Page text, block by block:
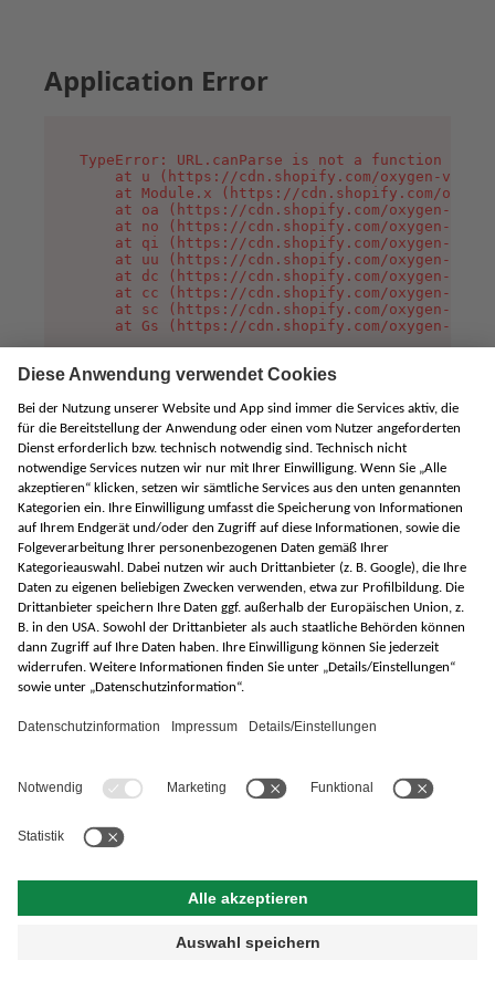
Application Error
TypeError: URL.canParse is not a function
at u (https://cdn.shopify.com/oxygen-v2/
at Module.x (https://cdn.shopify.com/
at oa (https://cdn.shopify.com/oxygen-v2/
at no (https://cdn.shopify.com/oxygen-v2/
at qi (https://cdn.shopify.com/oxygen-v2/
at uu (https://cdn.shopify.com/oxygen-v2/
at dc (https://cdn.shopify.com/oxygen-v2/
at cc (https://cdn.shopify.com/oxygen-v2/
at sc (https://cdn.shopify.com/oxygen-v2/
at Gs (https://cdn.shopify.com/oxygen-v2/